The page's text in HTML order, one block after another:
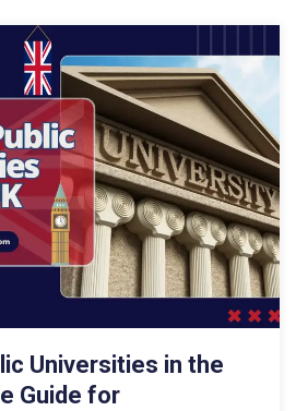
Universities in the
Guide for